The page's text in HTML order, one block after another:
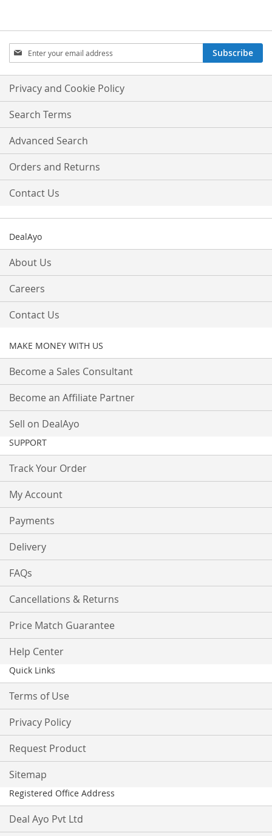
Sign
Up
for
Our
Newsletter:
Subscribe
Privacy and Cookie Policy
Search Terms
Advanced Search
Orders and Returns
Contact Us
DealAyo
About Us
Careers
Contact Us
MAKE MONEY WITH US
Become a Sales Consultant
Become an Affiliate Partner
Sell on DealAyo
SUPPORT
Track Your Order
My Account
Payments
Delivery
FAQs
Cancellations & Returns
Price Match Guarantee
Help Center
Quick Links
Terms of Use
Privacy Policy
Request Product
Sitemap
Registered Office Address
Deal Ayo Pvt Ltd